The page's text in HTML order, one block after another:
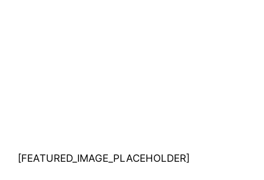
[FEATURED_IMAGE_PLACEHOLDER]